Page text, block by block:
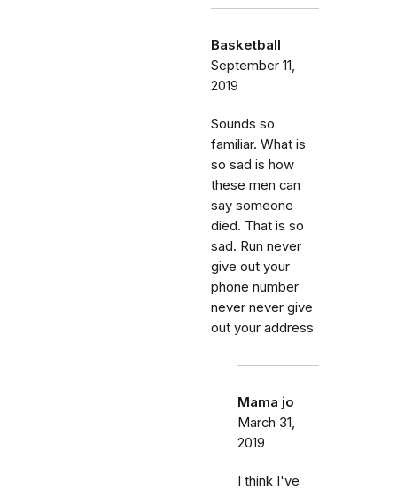
Basketball
September 11,
2019
Sounds so
familiar. What is
so sad is how
these men can
say someone
died. That is so
sad. Run never
give out your
phone number
never never give
out your address
Mama jo
March 31,
2019
I think I've